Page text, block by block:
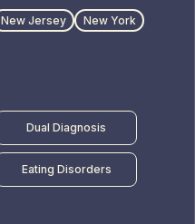
New Jersey
New York
Dual Diagnosis
Eating Disorders